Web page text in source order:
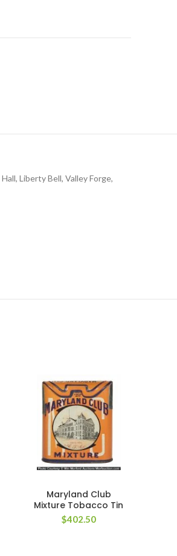
Liberty Bell, Valley Forge,
Maryland Club
Mixture Tobacco Tin
$402.50